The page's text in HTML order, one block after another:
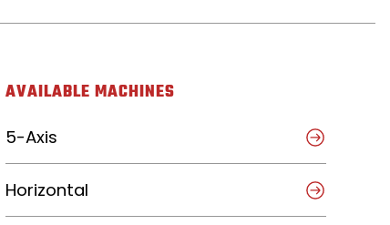
AVAILABLE MACHINES
5-Axis
Horizontal